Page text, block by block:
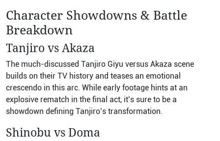
Character Showdowns & Battle
Breakdown
Tanjiro vs Akaza
The much-discussed Tanjiro Giyu versus Akaza scene
builds on their TV history and teases an emotional
crescendo in this arc. While early footage hints at an
explosive rematch in the final act, it’s sure to be a
showdown defining Tanjiro’s transformation.
Shinobu vs Doma